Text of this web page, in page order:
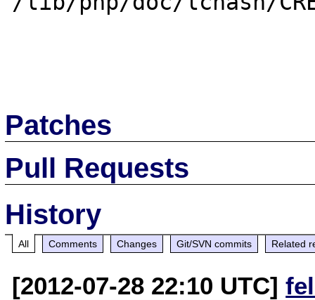
Patches
Pull Requests
History
All Comments Changes Git/SVN commits Related
[2012-07-28 22:10 UTC]